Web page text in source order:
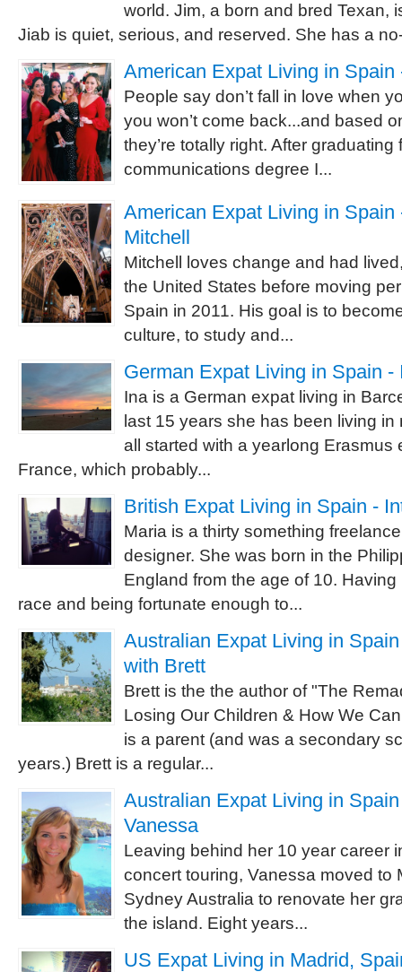
world. Jim, a born and bred Texan,
Jiab is quiet, serious, and reserved. She has a
American Expat Living in
People say don’t fall in love when
you won’t come back...and based
they’re totally right. After
communications degree I...
American Expat Living in Spain
Mitchell
Mitchell loves change and had
the United States before moving
Spain in 2011. His goal is to
culture, to study and...
German Expat Living in Spain -
Ina is a German expat living in
last 15 years she has been living in
all started with a yearlong Erasmus
France, which probably...
British Expat Living in Spain -
Maria is a thirty something
designer. She was born in the
England from the age of 10.
race and being fortunate enough to...
Australian Expat Living in
with Brett
Brett is the the author of "The
Losing Our Children & How We
is a parent (and was a secondary
years.) Brett is a regular...
Australian Expat Living in
Vanessa
Leaving behind her 10 year career
concert touring, Vanessa moved to
Sydney Australia to renovate her
the island. Eight years...
US Expat Living in Madrid,